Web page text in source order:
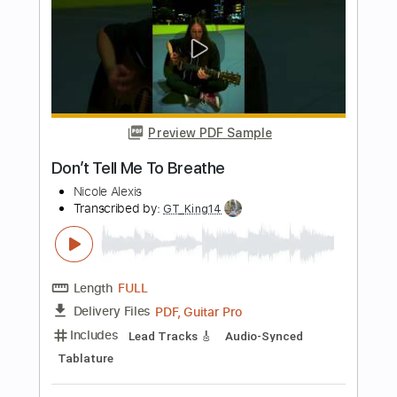
Length
FULL
Delivery Files PDF, Guitar Pro
Includes
Lead Guitar Tracks 🎸
Rhythm Guitar Tracks 🎶
Tablature
Standard Tuning Capo 1st fret
Instant Delivery
$34.19 $46.16
Buy Now